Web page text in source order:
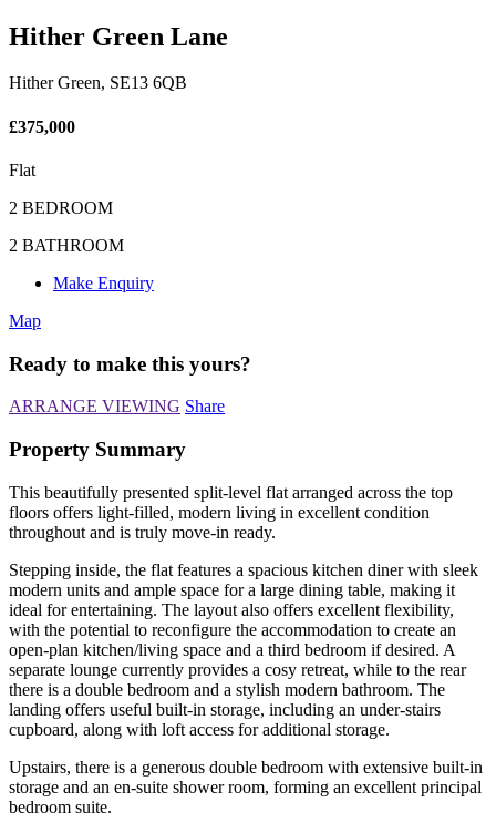
Hither Green Lane
Hither Green, SE13 6QB
£375,000
Flat
2 BEDROOM
2 BATHROOM
Make Enquiry
Map
Ready to make this yours?
ARRANGE VIEWING Share
Property Summary
This beautifully presented split-level flat arranged across the top
floors offers light-filled, modern living in excellent condition
throughout and is truly move-in ready.
Stepping inside, the flat features a spacious kitchen diner with sleek
modern units and ample space for a large dining table, making it
ideal for entertaining. The layout also offers excellent flexibility,
with the potential to reconfigure the accommodation to create an
open-plan kitchen/living space and a third bedroom if desired. A
separate lounge currently provides a cosy retreat, while to the rear
there is a double bedroom and a stylish modern bathroom. The
landing offers useful built-in storage, including an under-stairs
cupboard, along with loft access for additional storage.
Upstairs, there is a generous double bedroom with extensive built-in
storage and an en-suite shower room, forming an excellent principal
bedroom suite.